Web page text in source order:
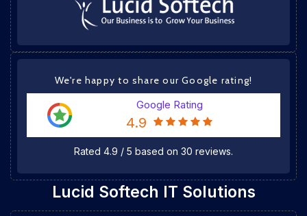
We're happy to share our Google rating!
Google Rating
4.9
Rated 4.9 / 5 based on 30 reviews.
Lucid Softech IT Solutions